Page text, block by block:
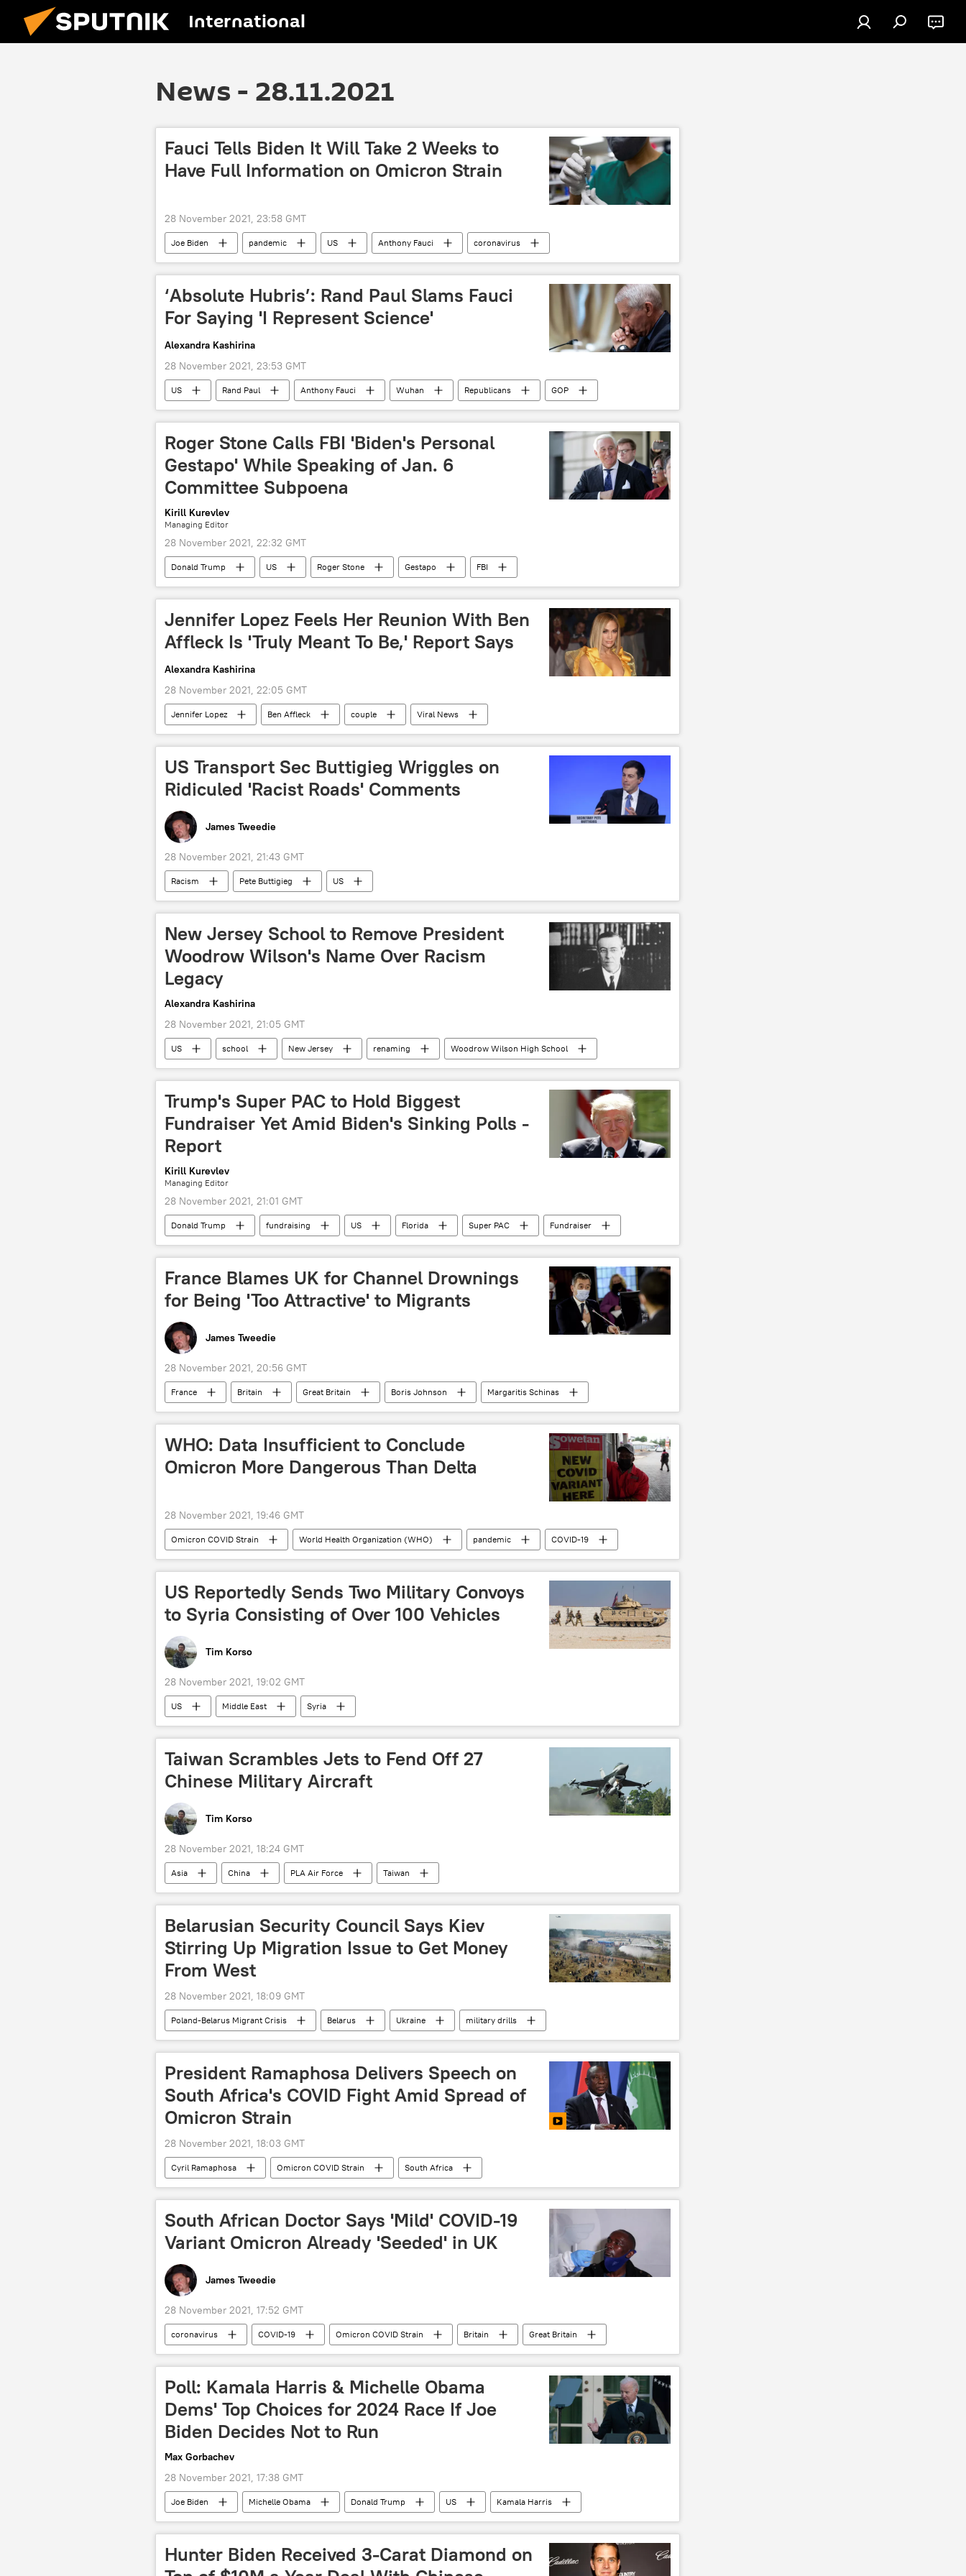
International
News - 28.11.2021
Fauci Tells Biden It Will Take 2 Weeks to
Have Full Information on Omicron Strain
28 November 2021, 23:58 GMT
Joe Biden pandemic US Anthony Fauci coronavirus
‘Absolute Hubris’: Rand Paul Slams Fauci
For Saying 'I Represent Science'
Alexandra Kashirina
28 November 2021, 23:53 GMT
US Rand Paul Anthony Fauci Wuhan Republicans
GOP
pandemic
COVID-19
Roger Stone Calls FBI 'Biden's Personal
Gestapo' While Speaking of Jan. 6
Committee Subpoena
Kirill Kurevlev
Managing Editor
28 November 2021, 22:32 GMT
Donald Trump US Roger Stone Gestapo FBI
Jennifer Lopez Feels Her Reunion With Ben
Affleck Is 'Truly Meant To Be,' Report Says
Alexandra Kashirina
28 November 2021, 22:05 GMT
Jennifer Lopez Ben Affleck couple Viral News
US Transport Sec Buttigieg Wriggles on
Ridiculed 'Racist Roads' Comments
James Tweedie
28 November 2021, 21:43 GMT
Racism Pete Buttigieg US
New Jersey School to Remove President
Woodrow Wilson's Name Over Racism
Legacy
Alexandra Kashirina
28 November 2021, 21:05 GMT
US school New Jersey renaming Woodrow Wilson High School
Trump's Super PAC to Hold Biggest
Fundraiser Yet Amid Biden's Sinking Polls -
Report
Kirill Kurevlev
Managing Editor
28 November 2021, 21:01 GMT
Donald Trump fundraising US Florida Super PAC
Fundraiser
Campaign Fundraising
Political action committee (PAC) Mar-a-Lago
France Blames UK for Channel Drownings
for Being 'Too Attractive' to Migrants
James Tweedie
28 November 2021, 20:56 GMT
France Britain Great Britain Boris Johnson
Margaritis Schinas
Priti Patel
Ankie Broekers-Krol Gerald Darmanin
Ylva Johansson
drowning
WHO: Data Insufficient to Conclude
Omicron More Dangerous Than Delta
28 November 2021, 19:46 GMT
Omicron COVID Strain World Health Organization (WHO) pandemic
COVID-19
South Africa
US Reportedly Sends Two Military Convoys
to Syria Consisting of Over 100 Vehicles
Tim Korso
28 November 2021, 19:02 GMT
US Middle East Syria
Taiwan Scrambles Jets to Fend Off 27
Chinese Military Aircraft
Tim Korso
28 November 2021, 18:24 GMT
Asia China PLA Air Force Taiwan
Belarusian Security Council Says Kiev
Stirring Up Migration Issue to Get Money
From West
28 November 2021, 18:09 GMT
Poland-Belarus Migrant Crisis Belarus Ukraine military drills
President Ramaphosa Delivers Speech on
South Africa's COVID Fight Amid Spread of
Omicron Strain
28 November 2021, 18:03 GMT
Cyril Ramaphosa Omicron COVID Strain South Africa
South African Doctor Says 'Mild' COVID-19
Variant Omicron Already 'Seeded' in UK
James Tweedie
28 November 2021, 17:52 GMT
coronavirus COVID-19 Omicron COVID Strain Britain
Great Britain
Boris Johnson
Sajid Javid South Africa United Kingdom (UK)
Poll: Kamala Harris & Michelle Obama
Dems' Top Choices for 2024 Race If Joe
Biden Decides Not to Run
Max Gorbachev
28 November 2021, 17:38 GMT
Joe Biden Michelle Obama Donald Trump US
Kamala Harris
2024 US Presidential Election
Hunter Biden Received 3-Carat Diamond on